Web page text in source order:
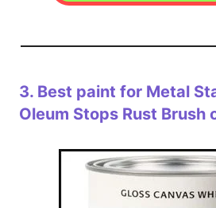
3. Best paint for Metal
Oleum Stops Rust Brush